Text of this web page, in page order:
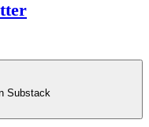
Substack